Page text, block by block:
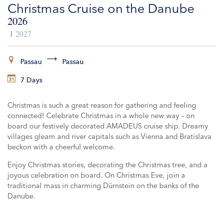
INCLUSIONS
EXCURSIONS
ADDITIONAL SERVICES
VESSELS
Christmas Cruise on the Danube
2026
2027
Passau Passau
7 Days
Christmas is such a great reason for gathering and feeling
connected! Celebrate Christmas in a whole new way – on
board our festively decorated AMADEUS cruise ship. Dreamy
villages gleam and river capitals such as Vienna and Bratislava
beckon with a cheerful welcome.
Enjoy Christmas stories, decorating the Christmas tree, and a
joyous celebration on board. On Christmas Eve, join a
traditional mass in charming Dürnstein on the banks of the
Danube.